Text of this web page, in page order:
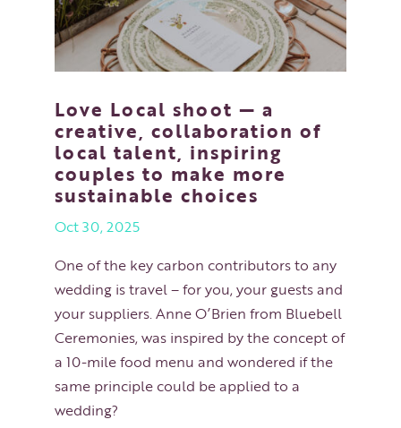
Love Local shoot — a
creative, collaboration of
local talent, inspiring
couples to make more
sustainable choices
Oct 30, 2025
One of the key carbon contributors to any
wedding is travel – for you, your guests and
your suppliers. Anne O’Brien from Bluebell
Ceremonies, was inspired by the concept of
a 10-mile food menu and wondered if the
same principle could be applied to a
wedding?